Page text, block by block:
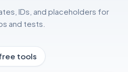
IDs, and placeholders for
and tests.
tools